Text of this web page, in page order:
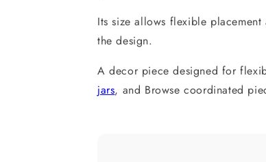
Its size allows flexible
the design.
A decor piece designed for
jars, and Browse coordinated